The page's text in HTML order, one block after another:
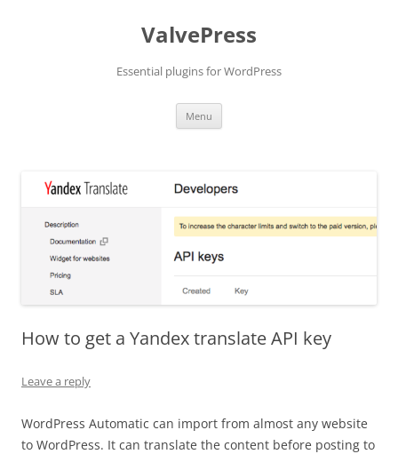
ValvePress
Essential plugins for WordPress
Menu
How to get a Yandex translate API key
Leave a reply
WordPress Automatic can import from almost any website
to WordPress. It can translate the content before posting to